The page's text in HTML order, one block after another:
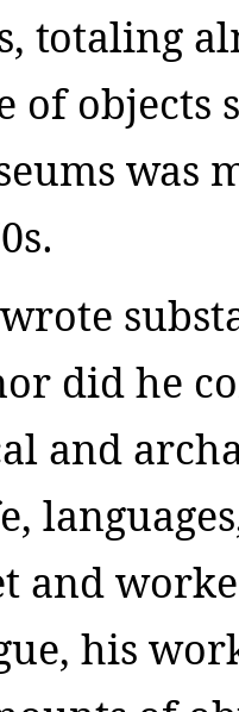
totaling
of objects
was
did he
and
and
his